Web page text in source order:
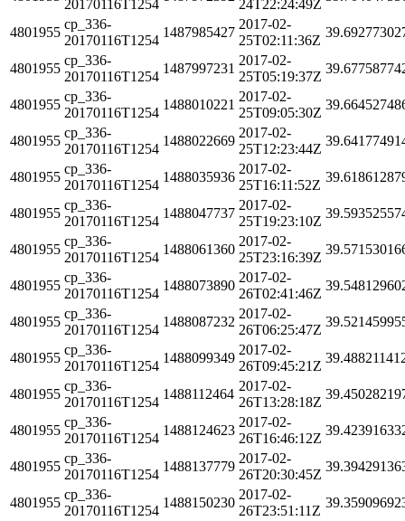
20170116T1254
24T22:24:49Z
4801955
cp_336-
20170116T1254
1487985427
2017-02-
25T02:11:36Z
4801955
cp_336-
20170116T1254
1487997231
2017-02-
25T05:19:37Z
4801955
cp_336-
20170116T1254
1488010221
2017-02-
25T09:05:30Z
4801955
cp_336-
20170116T1254
1488022669
2017-02-
25T12:23:44Z
4801955
cp_336-
20170116T1254
1488035936
2017-02-
25T16:11:52Z
4801955
cp_336-
20170116T1254
1488047737
2017-02-
25T19:23:10Z
4801955
cp_336-
20170116T1254
1488061360
2017-02-
25T23:16:39Z
4801955
cp_336-
20170116T1254
1488073890
2017-02-
26T02:41:46Z
4801955
cp_336-
20170116T1254
1488087232
2017-02-
26T06:25:47Z
4801955
cp_336-
20170116T1254
1488099349
2017-02-
26T09:45:21Z
4801955
cp_336-
20170116T1254
1488112464
2017-02-
26T13:28:18Z
4801955
cp_336-
20170116T1254
1488124623
2017-02-
26T16:46:12Z
4801955
cp_336-
20170116T1254
1488137779
2017-02-
26T20:30:45Z
4801955
cp_336-
20170116T1254
1488150230
2017-02-
26T23:51:11Z